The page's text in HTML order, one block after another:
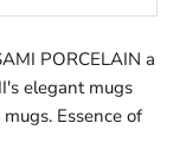
PORCELAIN a
elegant mugs
Essence of